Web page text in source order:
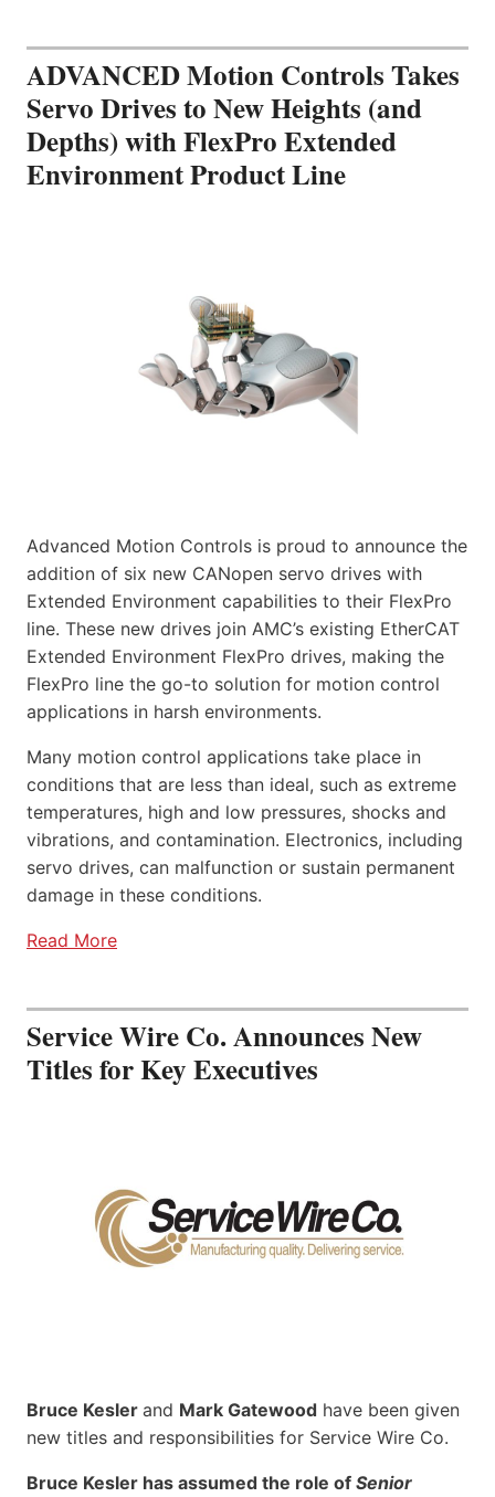
ADVANCED Motion Controls Takes
Servo Drives to New Heights (and
Depths) with FlexPro Extended
Environment Product Line
Advanced Motion Controls is proud to announce the
addition of six new CANopen servo drives with
Extended Environment capabilities to their FlexPro
line. These new drives join AMC’s existing EtherCAT
Extended Environment FlexPro drives, making the
FlexPro line the go-to solution for motion control
applications in harsh environments.
Many motion control applications take place in
conditions that are less than ideal, such as extreme
temperatures, high and low pressures, shocks and
vibrations, and contamination. Electronics, including
servo drives, can malfunction or sustain permanent
damage in these conditions.
Read More
Service Wire Co. Announces New
Titles for Key Executives
Bruce Kesler and Mark Gatewood have been given
new titles and responsibilities for Service Wire Co.
Bruce Kesler has assumed the role of Senior